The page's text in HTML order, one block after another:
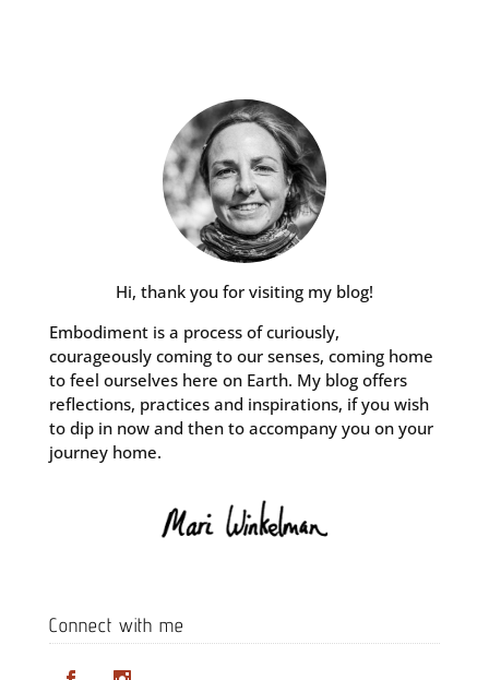
Hi, thank you for visiting my blog!
Embodiment is a process of curiously,
courageously coming to our senses, coming home
to feel ourselves here on Earth. My blog offers
reflections, practices and inspirations, if you wish
to dip in now and then to accompany you on your
journey home.
Connect with me